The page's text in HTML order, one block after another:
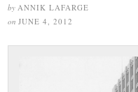
by ANNIK LAFARGE
on JUNE 4, 2012